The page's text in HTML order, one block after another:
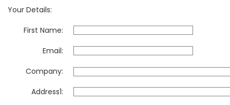
Your Details:
First Name:
Email:
Company:
Address1: